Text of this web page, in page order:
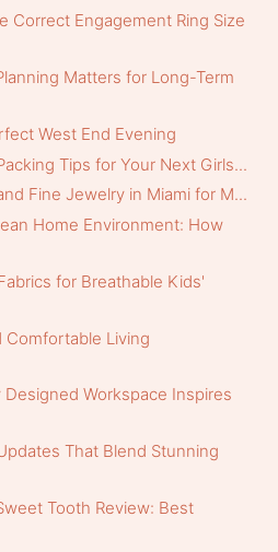
Correct Engagement Ring Size
Matters for Long-Term
West End Evening
Tips for Your Next Girls...
Fine Jewelry in Miami for M...
Home Environment: How
for Breathable Kids'
Comfortable Living
Workspace Inspires
That Blend Stunning
Tooth Review: Best